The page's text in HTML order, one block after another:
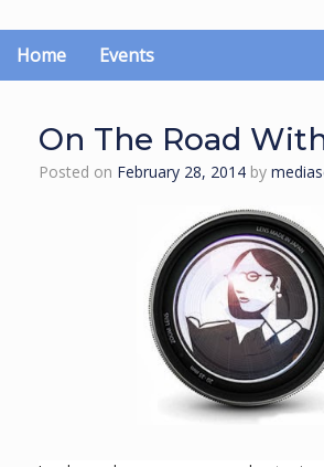
Home Events
On The Road
Posted on February 28, 2014 by